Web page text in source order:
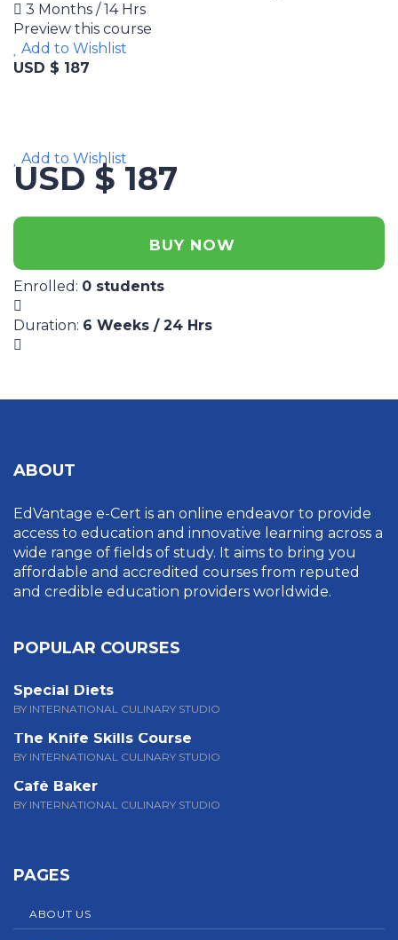
3 Months / 14 Hrs
Preview this course
Add to Wishlist
USD $ 187
Add to Wishlist
USD $ 187
BUY NOW
Enrolled : 0 students
Duration: 6 Weeks / 24 Hrs
ABOUT
EdVantage e-Cert is an online endeavor to provide
access to education and innovative learning across a
wide range of fields of study. It aims to bring you
affordable and accredited courses from reputed
and credible education providers worldwide.
POPULAR COURSES
Special Diets
BY INTERNATIONAL CULINARY STUDIO
The Knife Skills Course
BY INTERNATIONAL CULINARY STUDIO
Café Baker
BY INTERNATIONAL CULINARY STUDIO
PAGES
ABOUT US